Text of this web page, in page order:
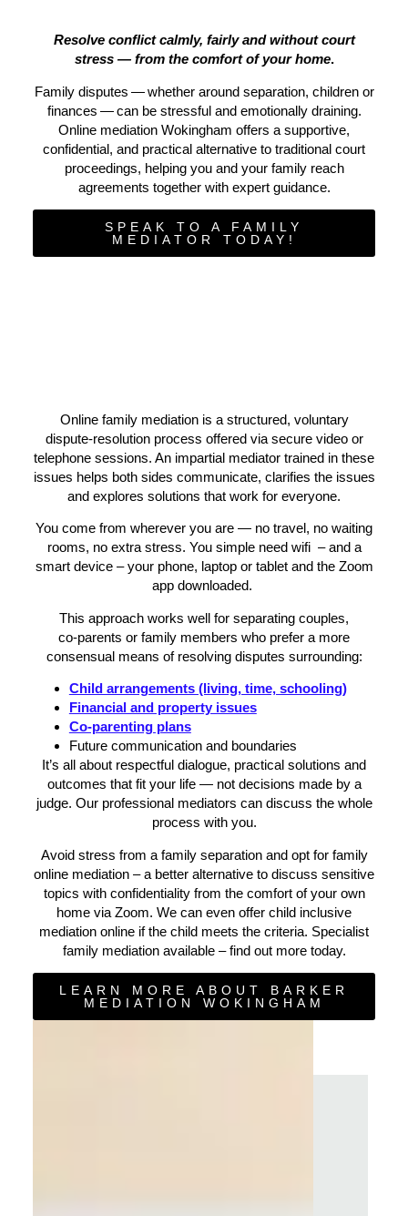
Resolve conflict calmly, fairly and without court
stress — from the comfort of your home.
Family disputes — whether around separation, children or
finances — can be stressful and emotionally draining.
Online mediation Wokingham offers a supportive,
confidential, and practical alternative to traditional court
proceedings, helping you and your family reach
agreements together with expert guidance.
SPEAK TO A FAMILY
MEDIATOR TODAY!
Online family mediation is a structured, voluntary
dispute‑resolution process offered via secure video or
telephone sessions. An impartial mediator trained in these
issues helps both sides communicate, clarifies the issues
and explores solutions that work for everyone.
You come from wherever you are — no travel, no waiting
rooms, no extra stress. You simple need wifi – and a
smart device – your phone, laptop or tablet and the Zoom
app downloaded.
This approach works well for separating couples,
co‑parents or family members who prefer a more
consensual means of resolving disputes surrounding:
Child arrangements (living, time, schooling)
Financial and property issues
Co‑parenting plans
Future communication and boundaries
It’s all about respectful dialogue, practical solutions and
outcomes that fit your life — not decisions made by a
judge. Our professional mediators can discuss the whole
process with you.
Avoid stress from a family separation and opt for family
online mediation – a better alternative to discuss sensitive
topics with confidentiality from the comfort of your own
home via Zoom. We can even offer child inclusive
mediation online if the child meets the criteria. Specialist
family mediation available – find out more today.
LEARN MORE ABOUT BARKER
MEDIATION WOKINGHAM